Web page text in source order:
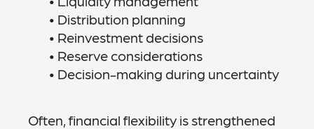
• Distribution planning
• Reinvestment decisions
• Reserve considerations
• Decision-making during uncertainty
Often, financial flexibility is strengthened